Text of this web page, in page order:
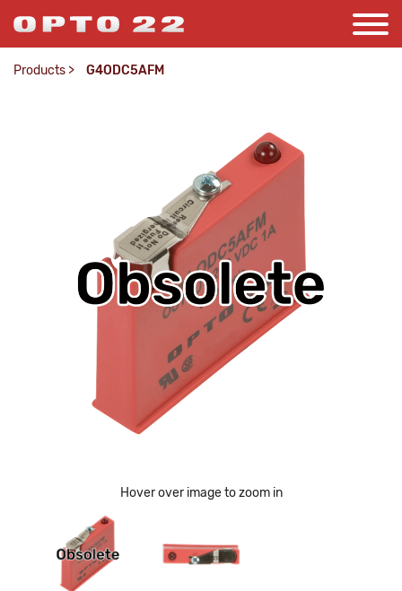
Products > G4ODC5AFM
Hover over image to zoom in